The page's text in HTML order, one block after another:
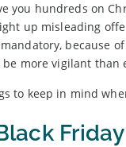
you hundreds on
up misleading
because
be more vigilant than
to keep in mind